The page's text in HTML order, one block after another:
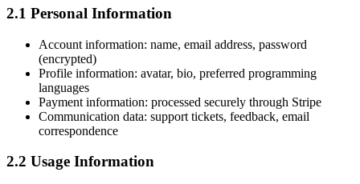
2.1 Personal Information
Account information: name, email address, password
(encrypted)
Profile information: avatar, bio, preferred programming
languages
Payment information: processed securely through Stripe
Communication data: support tickets, feedback, email
correspondence
2.2 Usage Information